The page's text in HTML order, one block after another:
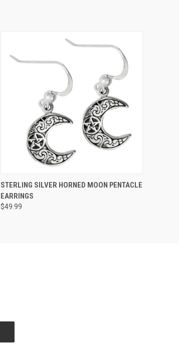
QUICK VIEW ADD TO CART
STERLING SILVER HORNED MOON PENTACLE
EARRINGS
$49.99